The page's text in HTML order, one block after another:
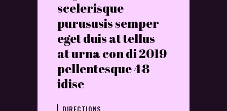
scelerisque
purususis semper
eget duis at tellus
at urna con di 2019
pellentesque 48
idise
DIRECTIONS